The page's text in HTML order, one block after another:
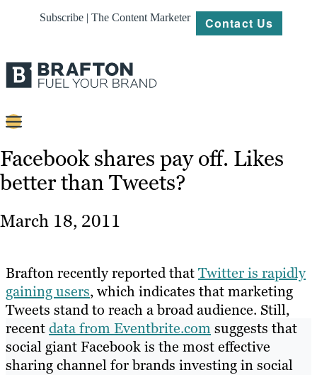
Subscribe | The Content Marketer Contact Us
Content
Strategy
About
Resources
Facebook shares pay off. Likes
better than Tweets?
March 18, 2011
Brafton recently reported thatTwitter is rapidly
gaining users, which indicates that marketing
Tweets stand to reach a broad audience. Still,
recentdata from Eventbrite.comsuggests that
social giant Facebook is the most effective
sharing channel for brands investing in social